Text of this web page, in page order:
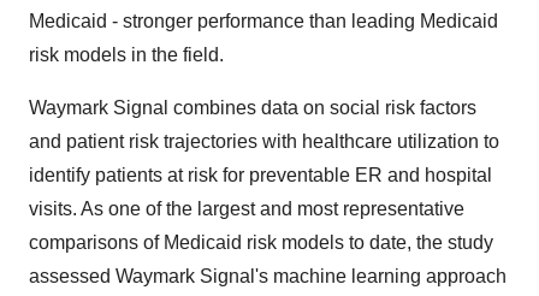
Medicaid - stronger performance than leading Medicaid
risk models in the field.
Waymark Signal combines data on social risk factors
and patient risk trajectories with healthcare utilization to
identify patients at risk for preventable ER and hospital
visits. As one of the largest and most representative
comparisons of Medicaid risk models to date, the study
assessed Waymark Signal's machine learning approach